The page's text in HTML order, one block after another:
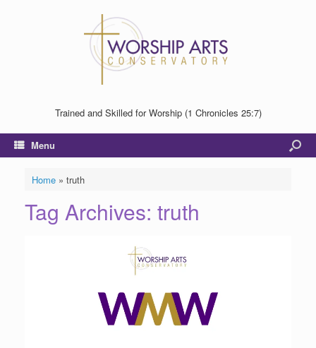
Trained and Skilled for Worship (1 Chronicles 25:7)
Menu
Home» truth
Tag Archives: truth